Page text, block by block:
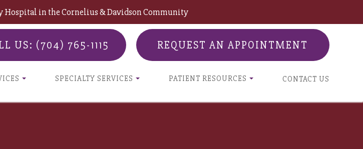
Hospital in the Cornelius & Davidson Community
US: (704) 765-1115 REQUEST AN APPOINTMENT
SPECIALTY SERVICES PATIENT RESOURCES CONTACT US